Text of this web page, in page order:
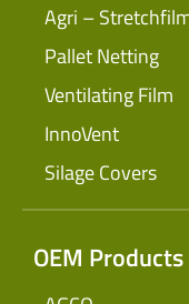
Agri –
Pallet Netting
Ventilating Film
InnoVent
Silage Covers
OEM Products